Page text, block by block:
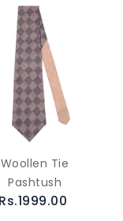
Woollen Tie
Pashtush
Rs.1999.00